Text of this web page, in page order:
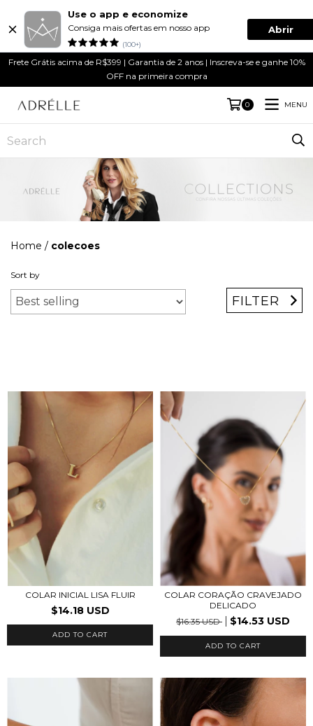
Use o app e economize
Consiga mais ofertas em nosso app
(100+)
Abrir
Frete Grátis acima de R$399 | Garantia de 2 anos | Inscreva-se e ganhe 10%
OFF na primeira compra
0 MENU
Home / colecoes
Sort by
FILTER
COLAR INICIAL LISA FLUIR
$14.18 USD
ADD TO CART
COLAR CORAÇÃO CRAVEJADO
DELICADO
$16.35 USD
$14.53 USD
ADD TO CART